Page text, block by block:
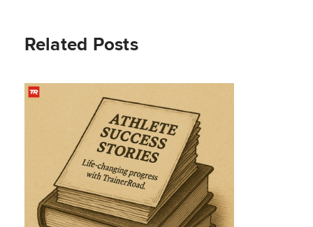
Related Posts